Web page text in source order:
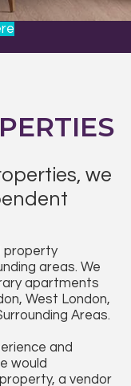
we
property
areas. We
apartments
West London,
Areas.
and
would
a vendor